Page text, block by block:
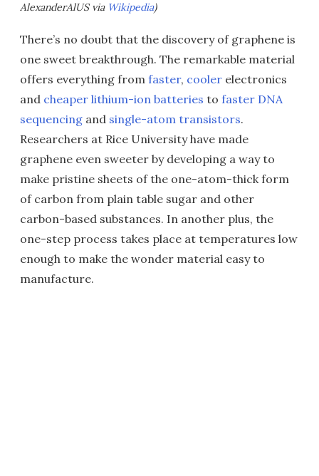
AlexanderAlUS via Wikipedia)
There’s no doubt that the discovery of graphene is
one sweet breakthrough. The remarkable material
offers everything from faster, cooler electronics
and cheaper lithium-ion batteries to faster DNA
sequencing and single-atom transistors.
Researchers at Rice University have made
graphene even sweeter by developing a way to
make pristine sheets of the one-atom-thick form
of carbon from plain table sugar and other
carbon-based substances. In another plus, the
one-step process takes place at temperatures low
enough to make the wonder material easy to
manufacture.